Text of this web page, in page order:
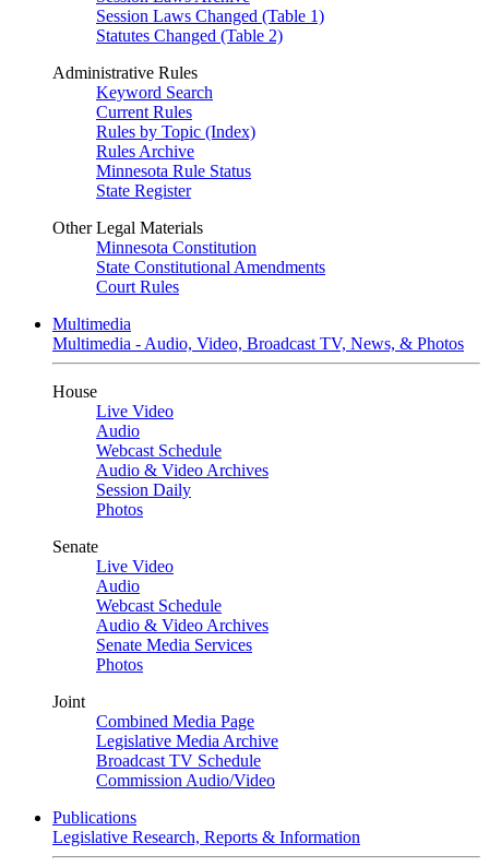
Session Laws Changed (Table 1)
Statutes Changed (Table 2)
Administrative Rules
Keyword Search
Current Rules
Rules by Topic (Index)
Rules Archive
Minnesota Rule Status
State Register
Other Legal Materials
Minnesota Constitution
State Constitutional Amendments
Court Rules
Multimedia
Multimedia - Audio, Video, Broadcast TV, News, & Photos
House
Live Video
Audio
Webcast Schedule
Audio & Video Archives
Session Daily
Photos
Senate
Live Video
Audio
Webcast Schedule
Audio & Video Archives
Senate Media Services
Photos
Joint
Combined Media Page
Legislative Media Archive
Broadcast TV Schedule
Commission Audio/Video
Publications
Legislative Research, Reports & Information